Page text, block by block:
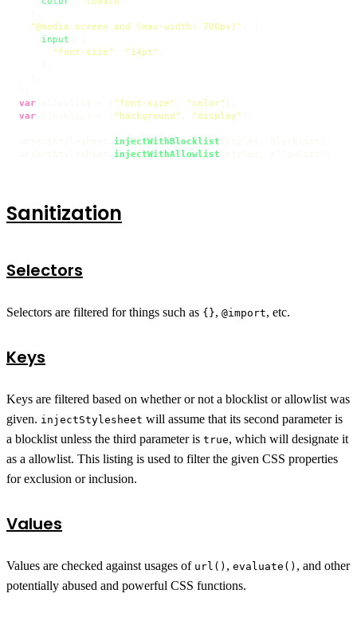
"@media screen and (max-width: 700px)"
input
"font-size"
"14pt"
var
"font-size" "color"
var
"background" "display"
injectWithBlocklist
injectWithAllowlist
Sanitization
Selectors
Selectors are filtered for things such as {}, @import, etc.
Keys
Keys are filtered based on whether or not a blocklist or allowlist was
given. injectStylesheet will assume that its second parameter is
a blocklist unless the third parameter is true, which will designate it
as a allowlist. This listing is used to filter the given CSS properties
for exclusion or inclusion.
Values
Values are checked against usages of url() , evaluate() , and other
potentially abused and powerful CSS functions.